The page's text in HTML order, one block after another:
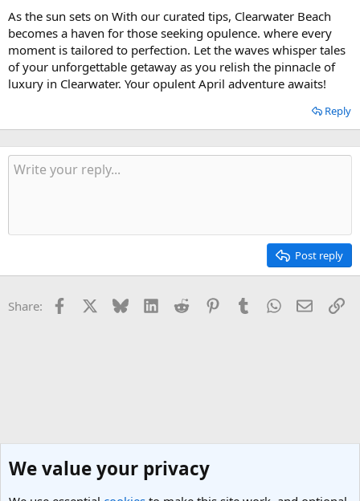
As the sun sets on With our curated tips, Clearwater Beach
becomes a haven for those seeking opulence. where every
moment is tailored to perfection. Let the waves whisper tales
of your unforgettable getaway as you relish the pinnacle of
luxury in Clearwater. Your opulent April adventure awaits!
Reply
Post reply
Share: Facebook Bluesky LinkedInReddit PinterestTumblrWhatsApp
Email
We value your privacy